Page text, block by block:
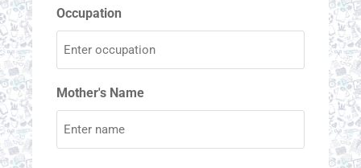
Occupation
Mother's Name